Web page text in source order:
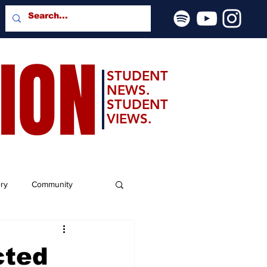
STUDENT
NEWS.
STUDENT
VIEWS.
Community